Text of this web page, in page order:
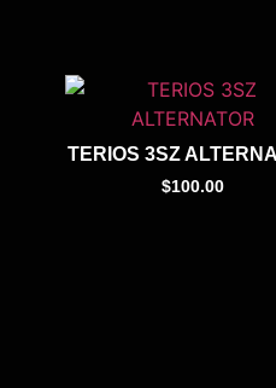
TERIOS 3SZ
$100.00